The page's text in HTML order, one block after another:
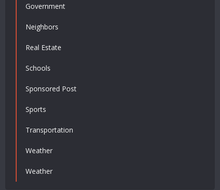
Government
Neighbors
Real Estate
Schools
Sponsored Post
Sports
Transportation
Weather
Weather